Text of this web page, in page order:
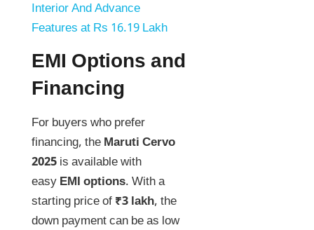
Interior And Advance
Features at Rs 16.19 Lakh
EMI Options and
Financing
For buyers who prefer
financing, the Maruti Cervo
2025 is available with
easy EMI options. With a
starting price of ₹3 lakh, the
down payment can be as low